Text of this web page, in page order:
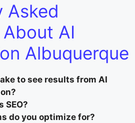
Asked
AI
Albuquerque
to see results from AI
SEO?
do you optimize for?